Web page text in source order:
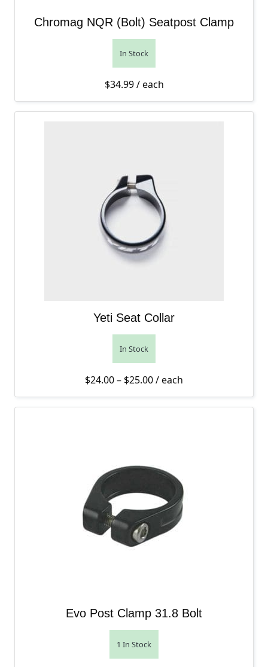
Chromag NQR (Bolt) Seatpost Clamp
In Stock
$34.99/ each
Yeti Seat Collar
In Stock
$24.00– $25.00Price range: $24.00
/ each
Evo Post Clamp 31.8 Bolt
1 In Stock